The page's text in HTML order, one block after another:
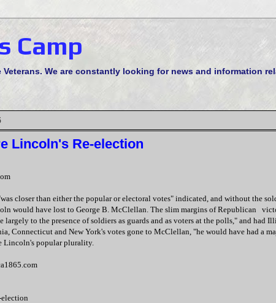
Camp
We are constantly looking for news and information
Lincoln's Re-election
closer than either the popular or electoral votes" indicated, and without the
would have lost to George B. McClellan. The slim margins of Republican
largely to the presence of soldiers as guards and as voters at the polls," and had
Connecticut and New York's votes gone to McClellan, "he would have had a
Lincoln's popular plurality.
election